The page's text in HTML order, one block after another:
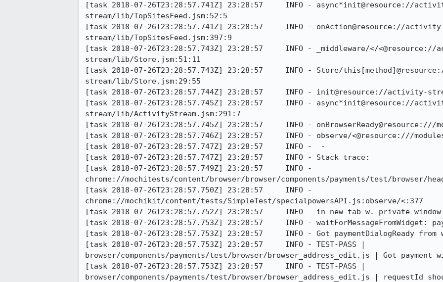
[task 2018-07-26T23:28:57.741Z] 23:28:57     INFO - async*init@resource://
stream/lib/TopSitesFeed.jsm:52:5
[task 2018-07-26T23:28:57.741Z] 23:28:57     INFO - onAction@resource://
stream/lib/TopSitesFeed.jsm:397:9
[task 2018-07-26T23:28:57.743Z] 23:28:57     INFO - _middleware/</
stream/lib/Store.jsm:51:11
[task 2018-07-26T23:28:57.743Z] 23:28:57     INFO - Store/
stream/lib/Store.jsm:29:55
[task 2018-07-26T23:28:57.744Z] 23:28:57     INFO - init@resource://activity-
[task 2018-07-26T23:28:57.745Z] 23:28:57     INFO - async*init@resource://
stream/lib/ActivityStream.jsm:291:7
[task 2018-07-26T23:28:57.745Z] 23:28:57     INFO - onBrowserReady@resource:///
[task 2018-07-26T23:28:57.746Z] 23:28:57     INFO - observe/<@resource:///
[task 2018-07-26T23:28:57.747Z] 23:28:57     INFO -  -
[task 2018-07-26T23:28:57.747Z] 23:28:57     INFO - Stack trace:
[task 2018-07-26T23:28:57.749Z] 23:28:57     INFO -
chrome://mochitests/content/browser/browser/components/payments/test/browser/
[task 2018-07-26T23:28:57.750Z] 23:28:57     INFO -
chrome://mochikit/content/tests/SimpleTest/specialpowersAPI.js:observe/<:377
[task 2018-07-26T23:28:57.752Z] 23:28:57     INFO - in new tab w. private window
[task 2018-07-26T23:28:57.753Z] 23:28:57     INFO - waitForMessageFromWidget:
[task 2018-07-26T23:28:57.753Z] 23:28:57     INFO - Got paymentDialogReady from
[task 2018-07-26T23:28:57.753Z] 23:28:57     INFO - TEST-PASS |
browser/components/payments/test/browser/browser_address_edit.js | Got payment
[task 2018-07-26T23:28:57.753Z] 23:28:57     INFO - TEST-PASS |
browser/components/payments/test/browser/browser_address_edit.js | requestId